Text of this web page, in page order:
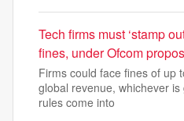
Tech firms must ‘stamp
fines, under Ofcom
Firms could face fines of up
global revenue, whichever
rules come into